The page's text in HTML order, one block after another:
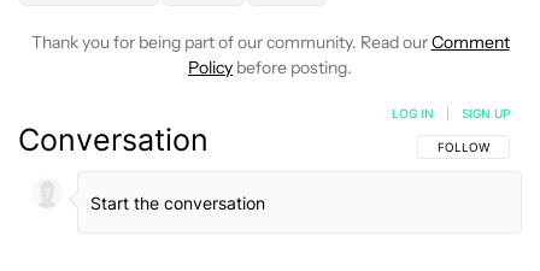
Thank you for being part of our community. Read ourComment
Policy before posting.
Conversation FOLLOW THIS
FOLLOW
LOG IN SIGN UP